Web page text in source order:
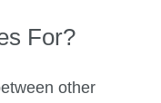
For?
other